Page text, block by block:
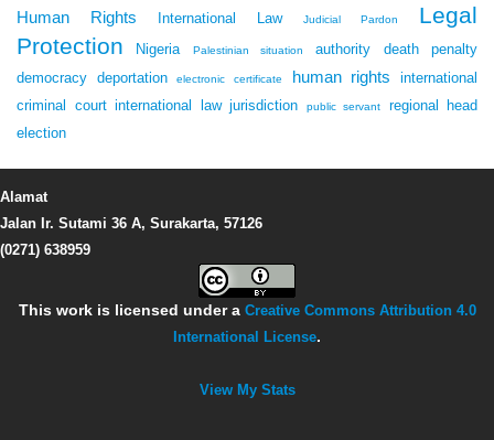
Human Rights International Law Judicial Pardon
Legal
Protection
Nigeria Palestinian situation authority
death penalty
democracy
deportation electronic certificate human rights
international
criminal court international law jurisdiction public servant
regional head
election
Alamat
Jalan Ir. Sutami 36 A, Surakarta, 57126
(0271) 638959
This work is licensed under a Creative Commons Attribution 4.0
International License.
View My Stats